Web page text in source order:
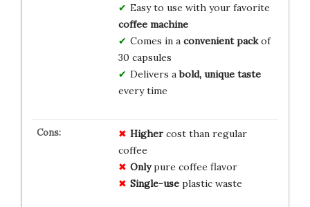
Easy to use with your favorite
coffee machine
Comes in a convenient packof
30 capsules
Delivers abold, unique taste
every time
Highercost than regular
coffee
Onlypure coffee flavor
Single-useplastic waste